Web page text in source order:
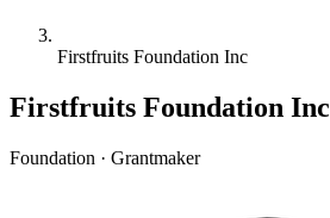
Firstfruits Foundation Inc
Firstfruits Foundation Inc
Foundation · Grantmaker